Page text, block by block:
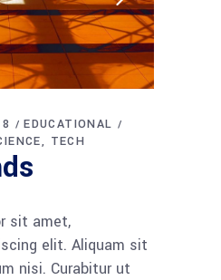
EDUCATIONAL
TECH
sit amet,
elit. Aliquam sit
nisi. Curabitur ut